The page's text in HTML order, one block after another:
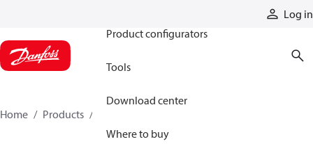
Log in
Product configurators
Tools
Download center
Where to buy
Home Products